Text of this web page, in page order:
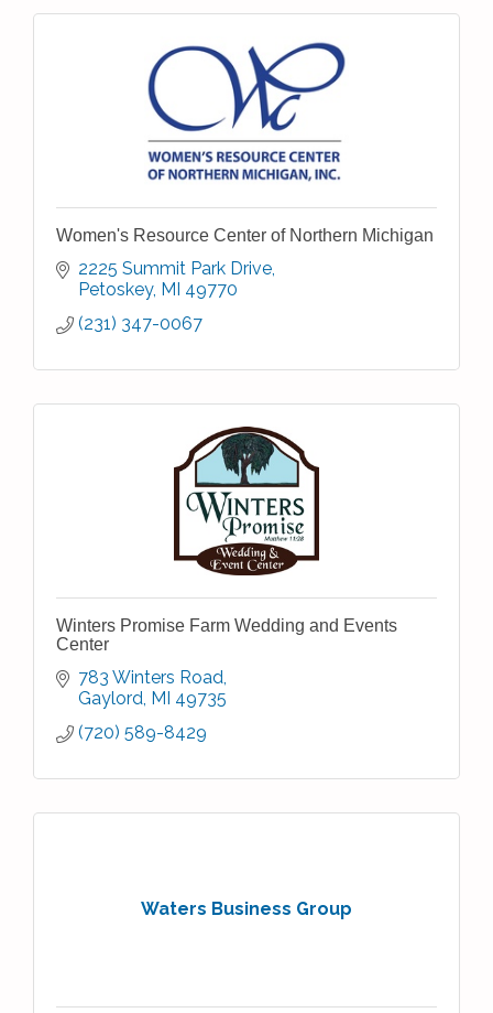
Women's Resource Center of Northern Michigan
2225 Summit Park Drive
Petoskey MI 49770
(231) 347-0067
Winters Promise Farm Wedding and Events
Center
783 Winters Road
Gaylord MI 49735
(720) 589-8429
Waters Business Group